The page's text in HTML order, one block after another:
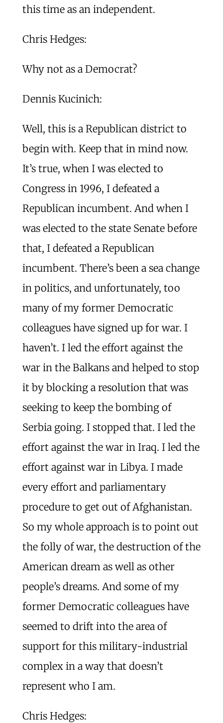
this time as an independent.
Chris Hedges:
Why not as a Democrat?
Dennis Kucinich:
Well, this is a Republican district to
begin with. Keep that in mind now.
It’s true, when I was elected to
Congress in 1996, I defeated a
Republican incumbent. And when I
was elected to the state Senate before
that, I defeated a Republican
incumbent. There’s been a sea change
in politics, and unfortunately, too
many of my former Democratic
colleagues have signed up for war. I
haven’t. I led the effort against the
war in the Balkans and helped to stop
it by blocking a resolution that was
seeking to keep the bombing of
Serbia going. I stopped that. I led the
effort against the war in Iraq. I led the
effort against war in Libya. I made
every effort and parliamentary
procedure to get out of Afghanistan.
So my whole approach is to point out
the folly of war, the destruction of the
American dream as well as other
people’s dreams. And some of my
former Democratic colleagues have
seemed to drift into the area of
support for this military-industrial
complex in a way that doesn’t
represent who I am.
Chris Hedges: